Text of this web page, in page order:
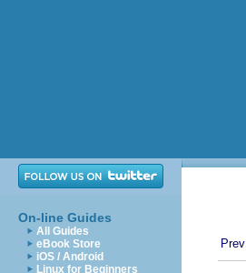
On-line Guides
All Guides
eBook Store
iOS / Android
Linux for Beginners
Prev